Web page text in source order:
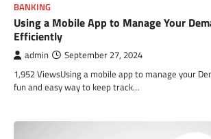
BANKING
Using a Mobile App to Manage Your
Efficiently
admin September 27, 2024
1,952 ViewsUsing a mobile app to manage your
fun and easy way to keep track…